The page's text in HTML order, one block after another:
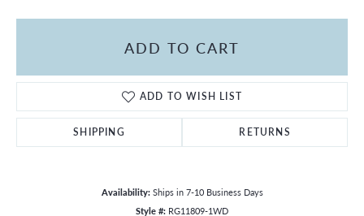
ADD TO CART
ADD TO WISH LIST
SHIPPING RETURNS
Availability: Ships in 7-10 Business Days
Style #: RG11809-1WD